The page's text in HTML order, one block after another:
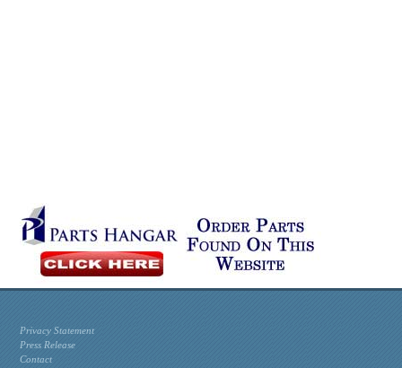
Privacy Statement
Press Release
Contact